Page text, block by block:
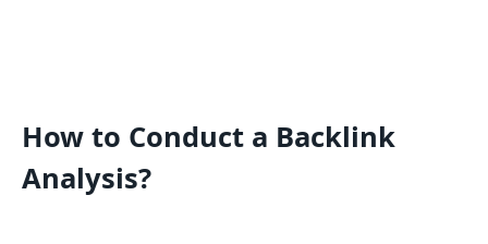
How to Conduct a Backlink
Analysis?